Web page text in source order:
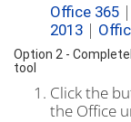
Office 365 |
2013 |
Option 2 -
tool
Click the
the Office